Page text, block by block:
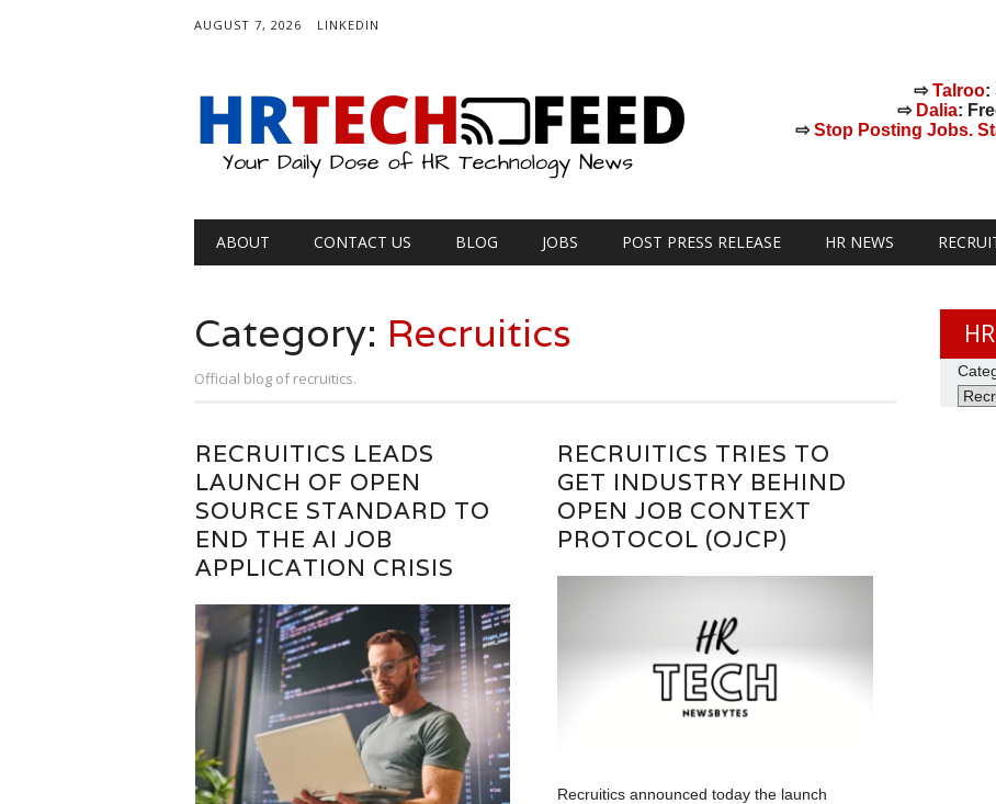
AUGUST 7, 2026 LINKEDIN
⇨Talroo:
⇨ Dalia:
⇨Stop Posting Jobs.
Main menu
ABOUT CONTACT US BLOG JOBS POST PRESS RELEASE HR NEWS
Category: Recruitics
Official blog of recruitics.
RECRUITICS LEADS
LAUNCH OF OPEN
SOURCE STANDARD TO
END THE AI JOB
APPLICATION CRISIS
RECRUITICS TRIES TO
GET INDUSTRY BEHIND
OPEN JOB CONTEXT
PROTOCOL (OJCP)
Recruitics announced today the launch